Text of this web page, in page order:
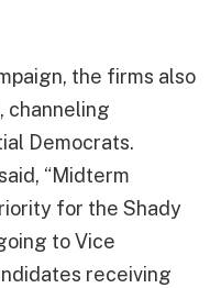
the firms also
channeling
Democrats.
“Midterm
for the Shady
to Vice
receiving